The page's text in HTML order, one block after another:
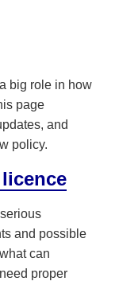
big role in how
page
and
policy.
and possible
can
proper